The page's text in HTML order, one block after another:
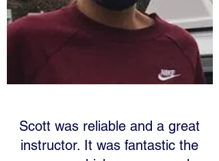
Scott was reliable and a great
instructor. It was fantastic the